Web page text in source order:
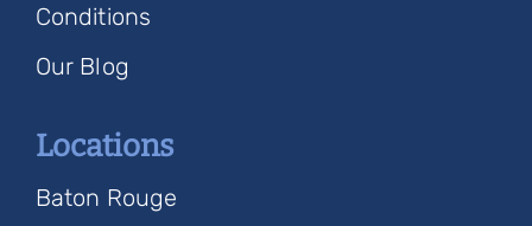
Conditions
Our Blog
Locations
Baton Rouge